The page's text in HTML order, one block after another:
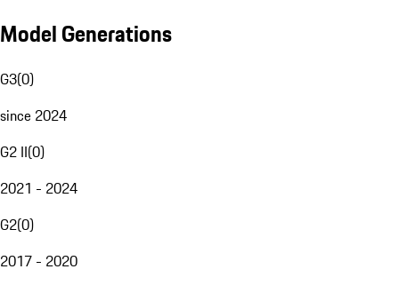
Model Generations
G3(0)
since 2024
G2 II(0)
2021 - 2024
G2(0)
2017 - 2020